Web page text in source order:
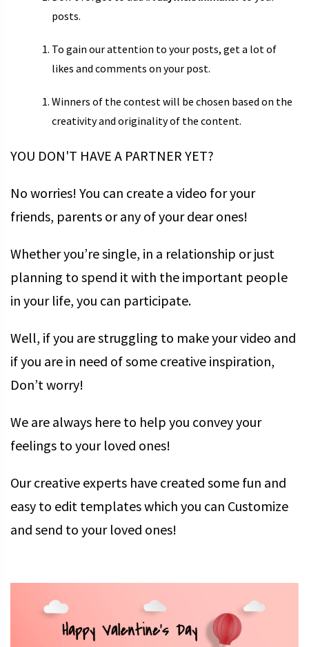
posts.
To gain our attention to your posts, get a lot of
likes and comments on your post.
Winners of the contest will be chosen based on the
creativity and originality of the content.
YOU DON'T HAVE A PARTNER YET?
No worries! You can create a video for your
friends, parents or any of your dear ones!
Whether you’re single, in a relationship or just
planning to spend it with the important people
in your life, you can participate.
Well, if you are struggling to make your video and
if you are in need of some creative inspiration,
Don’t worry!
We are always here to help you convey your
feelings to your loved ones!
Our creative experts have created some fun and
easy to edit templates which you can Customize
and send to your loved ones!